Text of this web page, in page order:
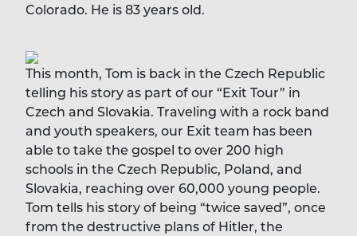
Colorado. He is 83 years old.
This month, Tom is back in the Czech Republic
telling his story as part of our “Exit Tour” in
Czech and Slovakia. Traveling with a rock band
and youth speakers, our Exit team has been
able to take the gospel to over 200 high
schools in the Czech Republic, Poland, and
Slovakia, reaching over 60,000 young people.
Tom tells his story of being “twice saved”, once
from the destructive plans of Hitler, the